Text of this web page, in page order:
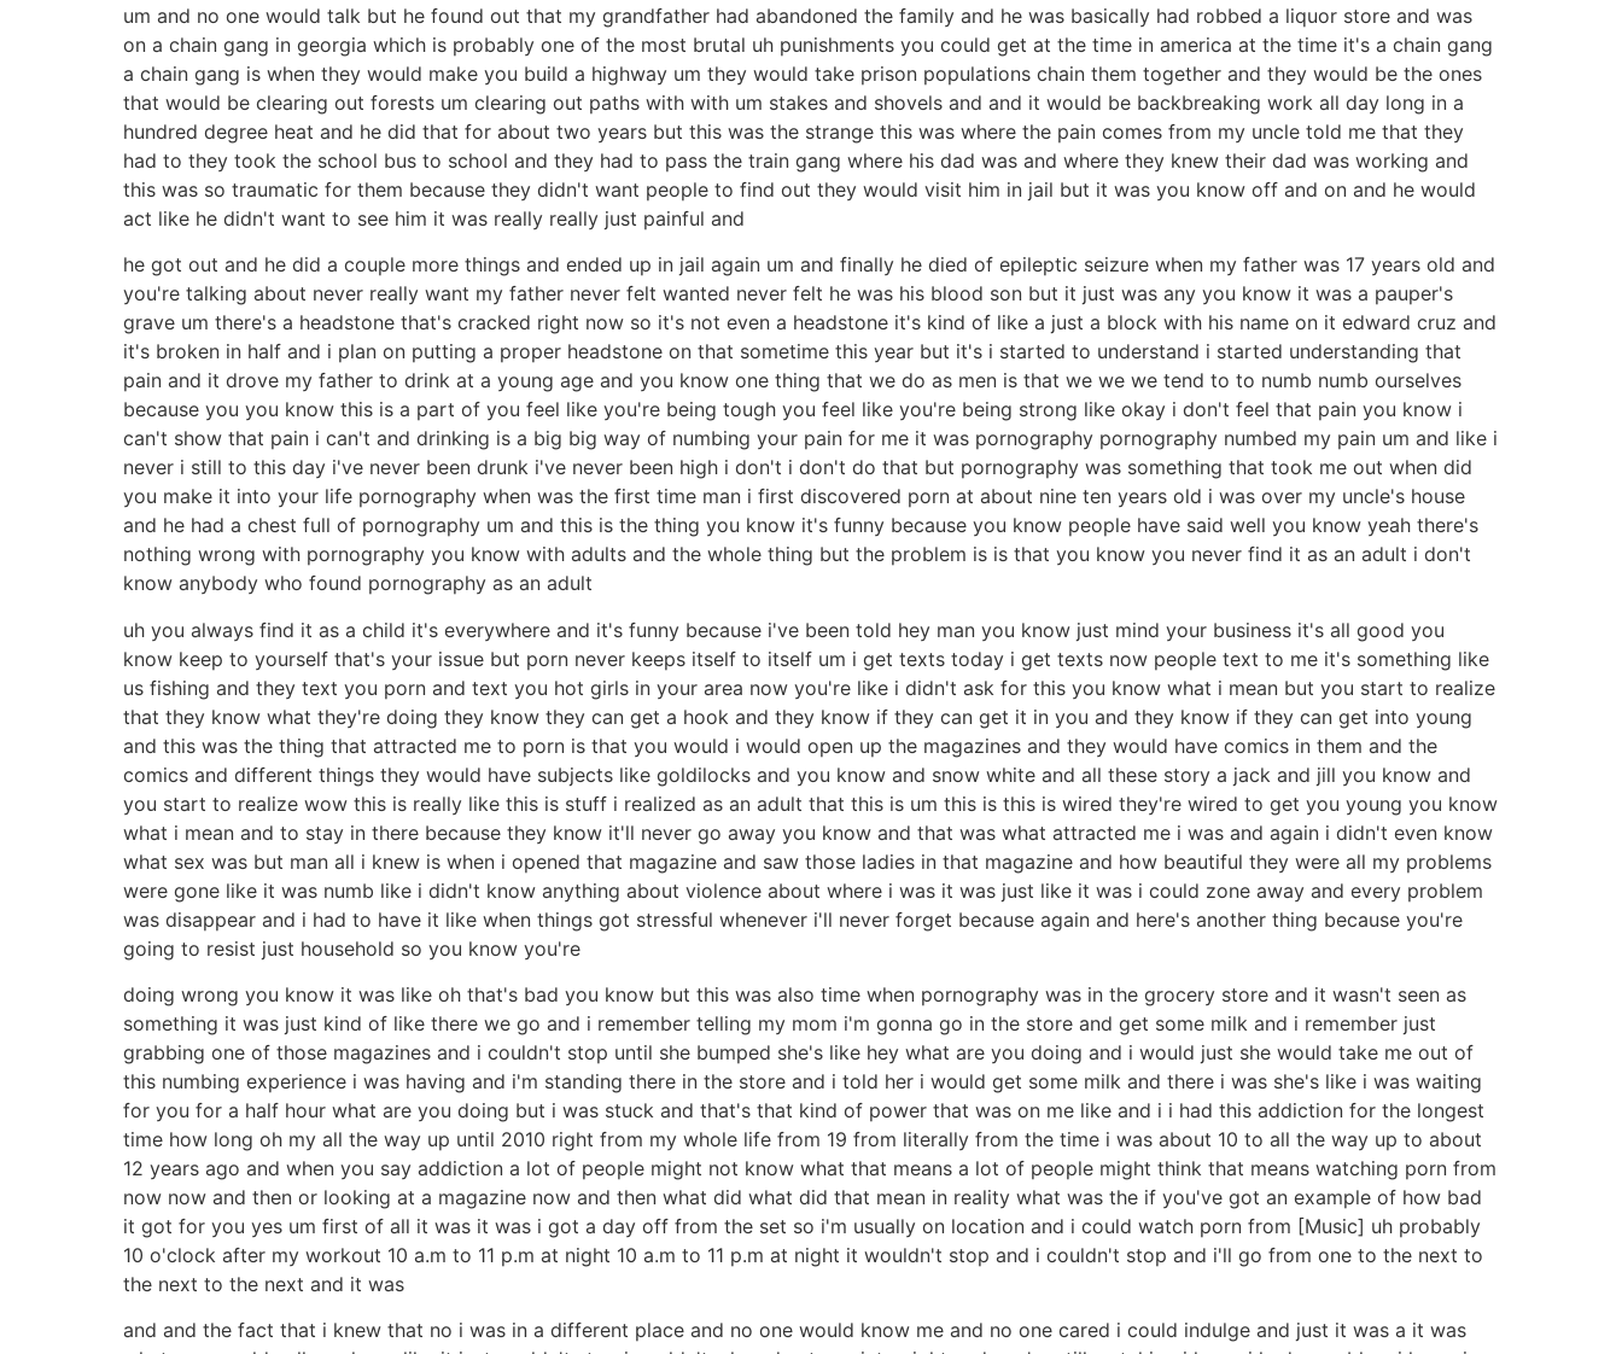
um and no one would talk but he found out that my grandfather had abandoned the family and he was basically had robbed a liquor store and was
on a chain gang in georgia which is probably one of the most brutal uh punishments you could get at the time in america at the time it's a chain gang
a chain gang is when they would make you build a highway um they would take prison populations chain them together and they would be the ones
that would be clearing out forests um clearing out paths with with um stakes and shovels and and it would be backbreaking work all day long in a
hundred degree heat and he did that for about two years but this was the strange this was where the pain comes from my uncle told me that they
had to they took the school bus to school and they had to pass the train gang where his dad was and where they knew their dad was working and
this was so traumatic for them because they didn't want people to find out they would visit him in jail but it was you know off and on and he would
act like he didn't want to see him it was really really just painful and
he got out and he did a couple more things and ended up in jail again um and finally he died of epileptic seizure when my father was 17 years old and
you're talking about never really want my father never felt wanted never felt he was his blood son but it just was any you know it was a pauper's
grave um there's a headstone that's cracked right now so it's not even a headstone it's kind of like a just a block with his name on it edward cruz and
it's broken in half and i plan on putting a proper headstone on that sometime this year but it's i started to understand i started understanding that
pain and it drove my father to drink at a young age and you know one thing that we do as men is that we we we tend to to numb numb ourselves
because you you know this is a part of you feel like you're being tough you feel like you're being strong like okay i don't feel that pain you know i
can't show that pain i can't and drinking is a big big way of numbing your pain for me it was pornography pornography numbed my pain um and like i
never i still to this day i've never been drunk i've never been high i don't i don't do that but pornography was something that took me out when did
you make it into your life pornography when was the first time man i first discovered porn at about nine ten years old i was over my uncle's house
and he had a chest full of pornography um and this is the thing you know it's funny because you know people have said well you know yeah there's
nothing wrong with pornography you know with adults and the whole thing but the problem is is that you know you never find it as an adult i don't
know anybody who found pornography as an adult
uh you always find it as a child it's everywhere and it's funny because i've been told hey man you know just mind your business it's all good you
know keep to yourself that's your issue but porn never keeps itself to itself um i get texts today i get texts now people text to me it's something like
us fishing and they text you porn and text you hot girls in your area now you're like i didn't ask for this you know what i mean but you start to realize
that they know what they're doing they know they can get a hook and they know if they can get it in you and they know if they can get into young
and this was the thing that attracted me to porn is that you would i would open up the magazines and they would have comics in them and the
comics and different things they would have subjects like goldilocks and you know and snow white and all these story a jack and jill you know and
you start to realize wow this is really like this is stuff i realized as an adult that this is um this is this is wired they're wired to get you young you know
what i mean and to stay in there because they know it'll never go away you know and that was what attracted me i was and again i didn't even know
what sex was but man all i knew is when i opened that magazine and saw those ladies in that magazine and how beautiful they were all my problems
were gone like it was numb like i didn't know anything about violence about where i was it was just like it was i could zone away and every problem
was disappear and i had to have it like when things got stressful whenever i'll never forget because again and here's another thing because you're
going to resist just household so you know you're
doing wrong you know it was like oh that's bad you know but this was also time when pornography was in the grocery store and it wasn't seen as
something it was just kind of like there we go and i remember telling my mom i'm gonna go in the store and get some milk and i remember just
grabbing one of those magazines and i couldn't stop until she bumped she's like hey what are you doing and i would just she would take me out of
this numbing experience i was having and i'm standing there in the store and i told her i would get some milk and there i was she's like i was waiting
for you for a half hour what are you doing but i was stuck and that's that kind of power that was on me like and i i had this addiction for the longest
time how long oh my all the way up until 2010 right from my whole life from 19 from literally from the time i was about 10 to all the way up to about
12 years ago and when you say addiction a lot of people might not know what that means a lot of people might think that means watching porn from
now now and then or looking at a magazine now and then what did what did that mean in reality what was the if you've got an example of how bad
it got for you yes um first of all it was it was i got a day off from the set so i'm usually on location and i could watch porn from [Music] uh probably
10 o'clock after my workout 10 a.m to 11 p.m at night 10 a.m to 11 p.m at night it wouldn't stop and i couldn't stop and i'll go from one to the next to
the next to the next and it was
and and the fact that i knew that no i was in a different place and no one would know me and no one cared i could indulge and just it was a it was